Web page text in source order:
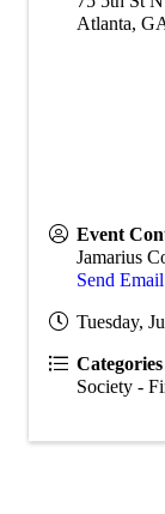
Atlanta,
Event
Jamarius
Send Email
Tuesday,
Categories
Society -